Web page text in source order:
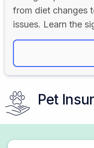
from diet changes
issues. Learn the
to visit a vet.
Pet